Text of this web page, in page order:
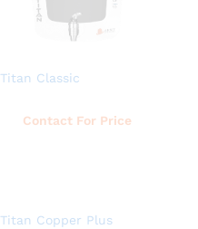
Titan Classic
Contact For Price
Titan Copper Plus